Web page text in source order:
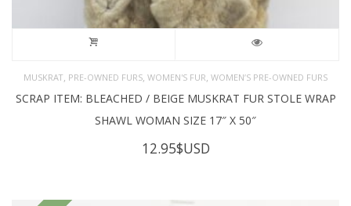
MUSKRAT, PRE-OWNED FURS, WOMEN'S FUR, WOMEN’S PRE-OWNED FURS
SCRAP ITEM: BLEACHED / BEIGE MUSKRAT FUR STOLE WRAP
SHAWL WOMAN SIZE 17″ X 50″
12.95$USD